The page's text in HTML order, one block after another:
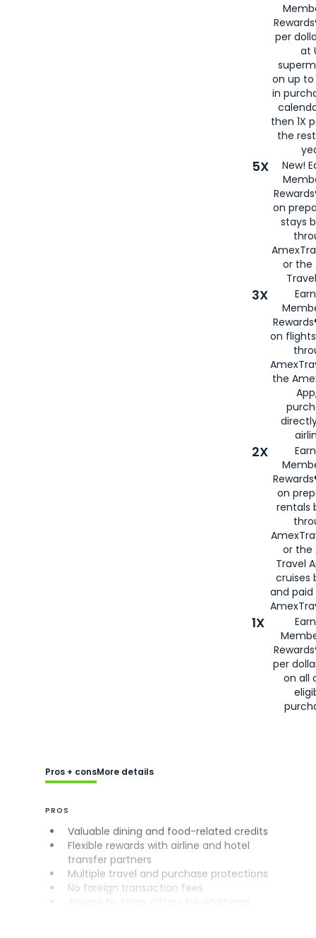
per
at
on up to
in
then 1X
the
5X
New!
on
stays
or the
3X
on
the
2X
on
rentals
or the
Travel
cruises
and
1X
per
on all
Pros + consMore details
PROS
Valuable dining and food-related credits
Flexible rewards with airline and hotel
transfer partners
Multiple travel and purchase protections
No foreign transaction fees